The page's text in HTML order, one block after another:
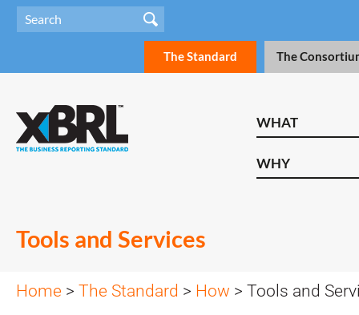
The Standard The
WHAT
WHY
Tools and Services
Home > The Standard > How > Tools and